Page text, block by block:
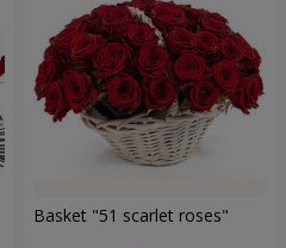
Basket "51 scarlet roses"